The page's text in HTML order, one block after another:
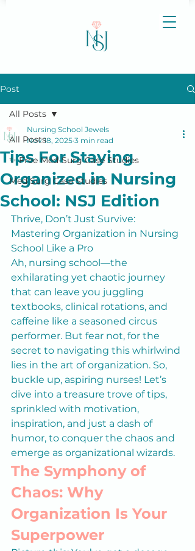
Post
All Posts
✨ Free Med-Surg Case Studies
Med Surg Case Studies
All Posts
Tips For Staying
Organized in Nursing
School: NSJ Edition
Nursing School Jewels
Nov 18, 2025 3 min read
Thrive, Don’t Just Survive:
Mastering Organization in Nursing
School Like a Pro
Ah, nursing school—the
exhilarating yet chaotic journey
that can leave you juggling
textbooks, clinical rotations, and
caffeine like a seasoned circus
performer. But fear not, for the
secret to navigating this whirlwind
lies in the art of organization. So,
buckle up, aspiring nurses! Let’s
dive into a treasure trove of tips,
sprinkled with motivation,
inspiration, and just a dash of
humor, to conquer the chaos and
emerge as organizational wizards.
The Symphony of
Chaos: Why
Organization Is Your
Superpower